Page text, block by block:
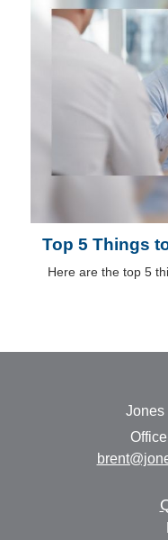
Top 5 Things
Here are the top 5
Jones